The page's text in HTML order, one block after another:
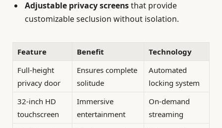
Adjustable privacy screensthat provide
customizable seclusion without isolation.
Feature Benefit
Technology
Full-height
privacy door
Ensures complete
solitude
Automated
locking system
32-inch HD
touchscreen
Immersive
entertainment
On-demand
streaming